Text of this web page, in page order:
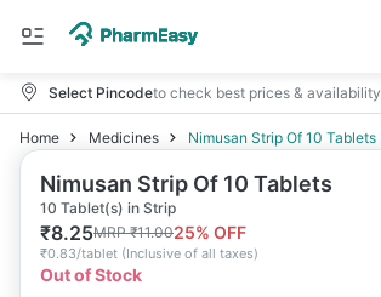
Select Pincodeto check best prices & availability
Home Medicines Nimusan Strip Of 10 Tablets
Nimusan Strip Of 10 Tablets
10 Tablet(s) in Strip
₹8.25MRP₹11.0025% OFF
₹0.83/tablet (Inclusive of all taxes)
Out of Stock